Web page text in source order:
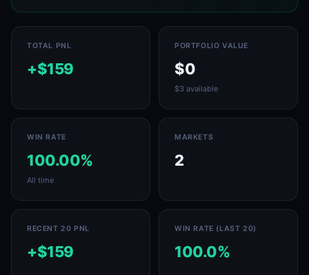
TOTAL PNL
+$159
PORTFOLIO VALUE
$0
$3 available
WIN RATE
100.00%
All time
MARKETS
2
RECENT 20 PNL
+$159
WIN RATE (LAST 20)
100.0%